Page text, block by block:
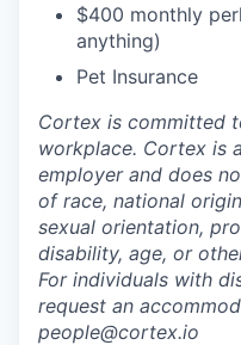
$400 monthly
anything)
Pet Insurance
Cortex is committed
workplace. Cortex is
employer and does
of race, national
sexual orientation,
disability, age, or
For individuals with
request an
people@cortex.io